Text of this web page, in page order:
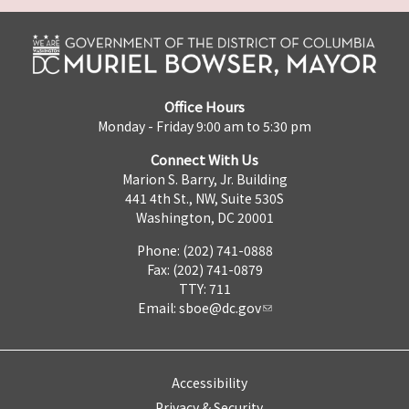
Office Hours
Monday - Friday 9:00 am to 5:30 pm
Connect With Us
Marion S. Barry, Jr. Building
441 4th St., NW, Suite 530S
Washington, DC 20001
Phone: (202) 741-0888
Fax: (202) 741-0879
TTY: 711
Email: sboe@dc.gov
Accessibility